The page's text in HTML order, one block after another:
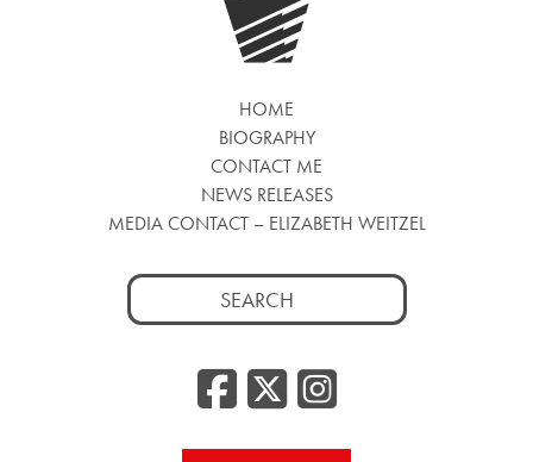
HOME
BIOGRAPHY
CONTACT ME
NEWS RELEASES
MEDIA CONTACT – ELIZABETH WEITZEL
Search
for:
Facebook